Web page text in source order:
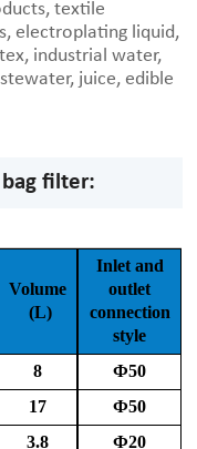
textile
electroplating liquid,
industrial water,
juice, edible
filter:
Volume
(L)
Inlet and
outlet
connection
style
8
Ф50
17
Ф50
3.8 Ф20